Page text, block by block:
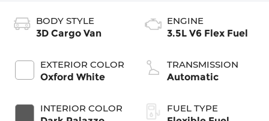
BODY STYLE
3D Cargo Van
EXTERIOR COLOR
Oxford White
INTERIOR COLOR
ENGINE
3.5L V6 Flex Fuel
TRANSMISSION
Automatic
FUEL TYPE